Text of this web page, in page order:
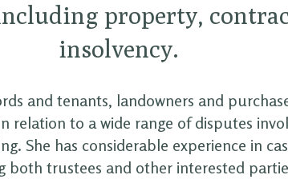
property,
insolvency.
and tenants, landowners and
relation to a wide range of disputes
She has considerable experience in
both trustees and other interested